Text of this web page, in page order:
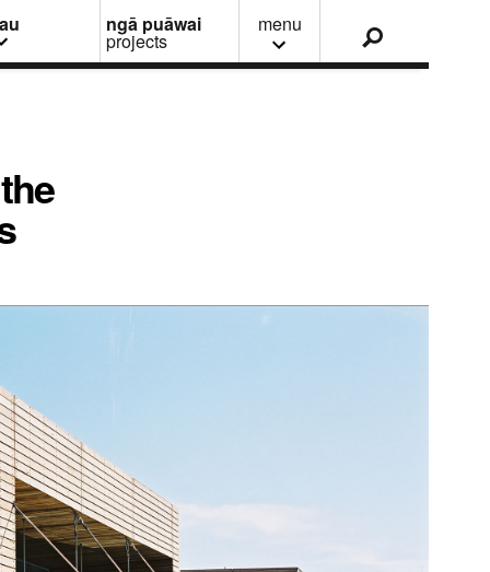
ngā puāwai
projects
menu